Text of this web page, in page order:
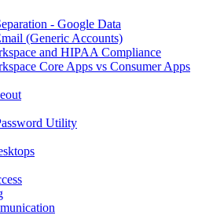
- Google Data
(Generic Accounts)
and HIPAA Compliance
Core Apps vs Consumer Apps
Utility